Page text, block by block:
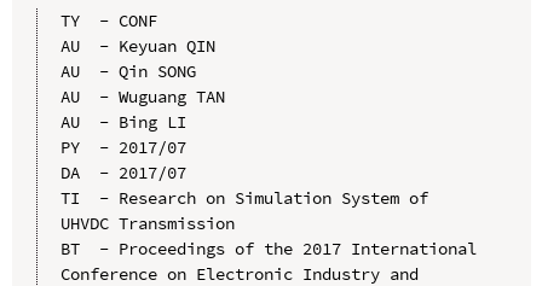
TY  - CONF
AU  - Keyuan QIN
AU  - Qin SONG
AU  - Wuguang TAN
AU  - Bing LI
PY  - 2017/07
DA  - 2017/07
TI  - Research on Simulation System of
UHVDC Transmission
BT  - Proceedings of the 2017 International
Conference on Electronic Industry and